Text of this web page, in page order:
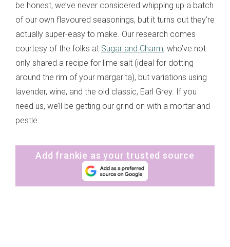
be honest, we’ve never considered whipping up a batch
of our own flavoured seasonings, but it turns out they’re
actually super-easy to make. Our research comes
courtesy of the folks at Sugar and Charm, who’ve not
only shared a recipe for lime salt (ideal for dotting
around the rim of your margarita), but variations using
lavender, wine, and the old classic, Earl Grey. If you
need us, we’ll be getting our grind on with a mortar and
pestle.
Add frankie as your trusted source